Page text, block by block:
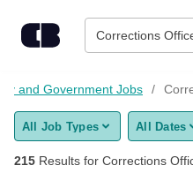
Corrections
Find Jobs
Upload Resume
and Government Jobs
All Job Types All Dates
215 Results for Corrections